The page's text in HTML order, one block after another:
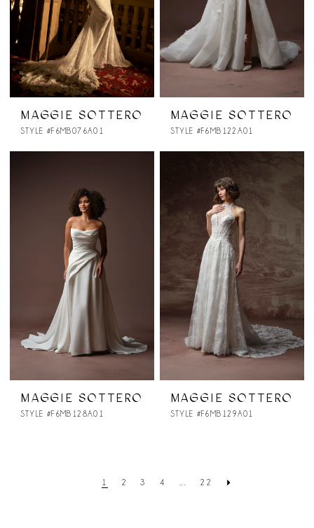
MAGGIE SOTTERO
STYLE #F6MB076A01
MAGGIE SOTTERO
STYLE #F6MB122A01
MAGGIE SOTTERO
STYLE #F6MB128A01
MAGGIE SOTTERO
STYLE #F6MB129A01
1 2 3 4 22